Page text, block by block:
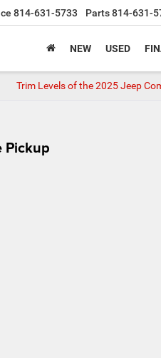
814-631-5733 Parts814-631-
NEW USED
Trim Levels of the 2025 Jeep
Pickup